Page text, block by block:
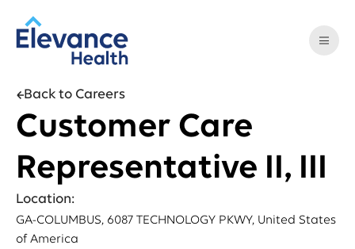
Back to Careers
Customer Care
Representative II, III
Location:
GA-COLUMBUS, 6087 TECHNOLOGY PKWY, United States
of America